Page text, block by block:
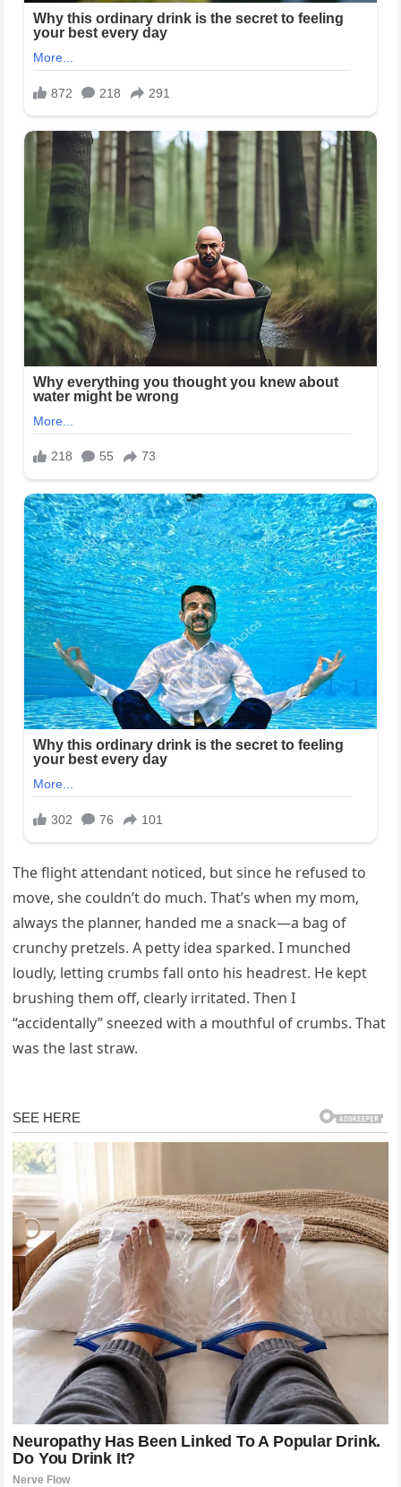
The flight attendant noticed, but since he refused to
move, she couldn’t do much. That’s when my mom,
always the planner, handed me a snack—a bag of
crunchy pretzels. A petty idea sparked. I munched
loudly, letting crumbs fall onto his headrest. He kept
brushing them off, clearly irritated. Then I
“accidentally” sneezed with a mouthful of crumbs. That
was the last straw.